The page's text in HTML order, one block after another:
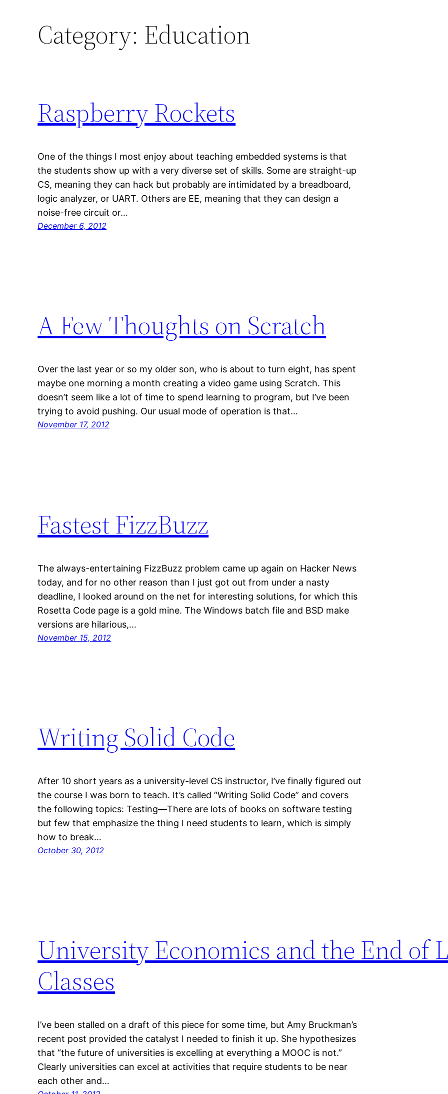
Category: Education
Raspberry Rockets
One of the things I most enjoy about teaching embedded systems is that
the students show up with a very diverse set of skills. Some are straight-up
CS, meaning they can hack but probably are intimidated by a breadboard,
logic analyzer, or UART. Others are EE, meaning that they can design a
noise-free circuit or…
December 6, 2012
A Few Thoughts on Scratch
Over the last year or so my older son, who is about to turn eight, has spent
maybe one morning a month creating a video game using Scratch. This
doesn’t seem like a lot of time to spend learning to program, but I’ve been
trying to avoid pushing. Our usual mode of operation is that…
November 17, 2012
Fastest FizzBuzz
The always-entertaining FizzBuzz problem came up again on Hacker News
today, and for no other reason than I just got out from under a nasty
deadline, I looked around on the net for interesting solutions, for which this
Rosetta Code page is a gold mine. The Windows batch file and BSD make
versions are hilarious,…
November 15, 2012
Writing Solid Code
After 10 short years as a university-level CS instructor, I’ve finally figured out
the course I was born to teach. It’s called “Writing Solid Code” and covers
the following topics: Testing—There are lots of books on software testing
but few that emphasize the thing I need students to learn, which is simply
how to break…
October 30, 2012
University Economics and the End of
Classes
I’ve been stalled on a draft of this piece for some time, but Amy Bruckman’s
recent post provided the catalyst I needed to finish it up. She hypothesizes
that “the future of universities is excelling at everything a MOOC is not.”
Clearly universities can excel at activities that require students to be near
each other and…